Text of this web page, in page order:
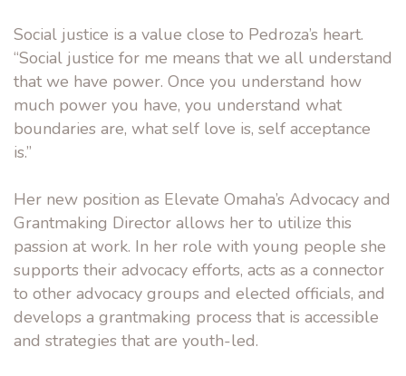
Social justice is a value close to Pedroza’s heart.
“Social justice for me means that we all understand
that we have power. Once you understand how
much power you have, you understand what
boundaries are, what self love is, self acceptance
is.”
Her new position as Elevate Omaha’s Advocacy and
Grantmaking Director allows her to utilize this
passion at work. In her role with young people she
supports their advocacy efforts, acts as a connector
to other advocacy groups and elected officials, and
develops a grantmaking process that is accessible
and strategies that are youth-led.